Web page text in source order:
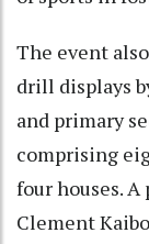
The event
drill displays
and primary
comprising
four houses.
Clement